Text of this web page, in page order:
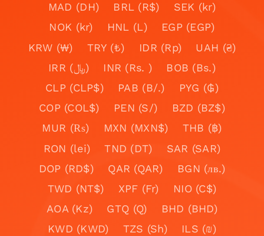
MAD (DH)
BRL (R$)
SEK (kr)
NOK (kr)
HNL (L)
EGP (EGP)
KRW (₩)
TRY (₺) IDR (Rp)
UAH (₴)
IRR (﷼)
INR (Rs. )
BOB (Bs.)
CLP (CLP$)
PAB (B/.)
PYG (₲)
COP (COL$)
PEN (S/)
BZD (BZ$)
MUR (₨)
MXN (MXN$)
THB (฿)
RON (lei)
TND (DT)
SAR (SAR)
DOP (RD$)
QAR (QAR)
BGN (лв.)
TWD (NT$)
XPF (Fr)
NIO (C$)
AOA (Kz)
GTQ (Q)
BHD (BHD)
KWD (KWD)
TZS (Sh)
ILS (₪)